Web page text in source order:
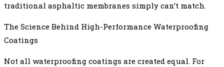
traditional asphaltic membranes simply can’t match.
The Science Behind High-Performance Waterproofing
Coatings
Not all waterproofing coatings are created equal. For